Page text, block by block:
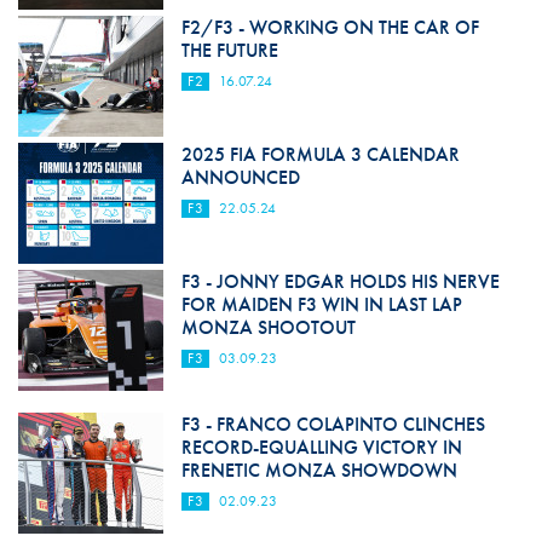
F2/F3 - WORKING ON THE CAR OF
THE FUTURE
F2 16.07.24
2025 FIA FORMULA 3 CALENDAR
ANNOUNCED
F3 22.05.24
F3 - JONNY EDGAR HOLDS HIS NERVE
FOR MAIDEN F3 WIN IN LAST LAP
MONZA SHOOTOUT
F3 03.09.23
F3 - FRANCO COLAPINTO CLINCHES
RECORD-EQUALLING VICTORY IN
FRENETIC MONZA SHOWDOWN
F3 02.09.23